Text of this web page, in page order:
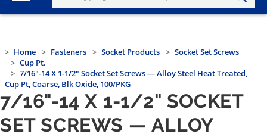
Home Fasteners Socket Products
Socket Set Screws
Cup Pt.
7/16"-14 X 1-1/2" Socket Set Screws — Alloy Steel Heat Treated,
Cup Pt, Coarse, Blk Oxide, 100/PKG
7/16"-14 X 1-1/2" SOCKET
SET SCREWS — ALLOY